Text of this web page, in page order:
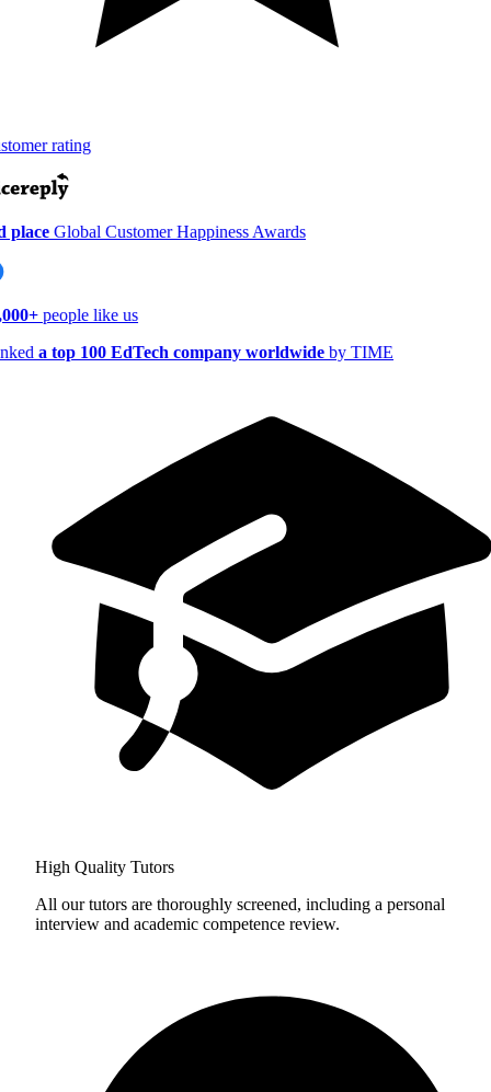
rating
placeGlobal Customer Happiness Awards
people like us
a top 100 EdTech company worldwideby TIME
High Quality Tutors
All our tutors are thoroughly screened, including a personal
interview and academic competence review.